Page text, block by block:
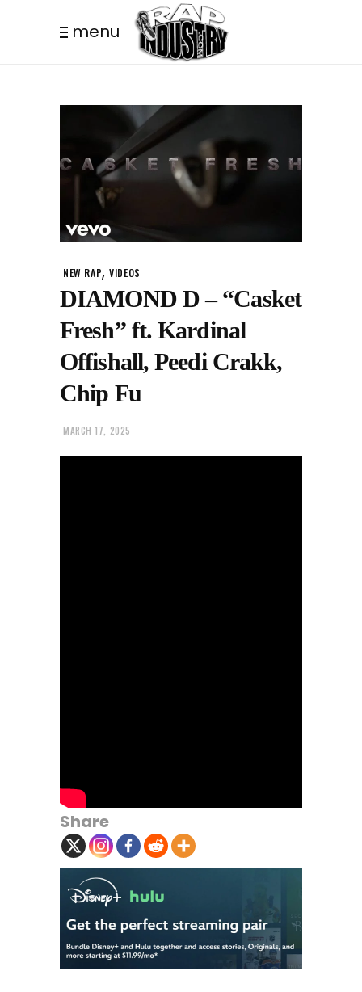
menu
NEW RAP,VIDEOS
DIAMOND D – “Casket
Fresh” ft. Kardinal
Offishall, Peedi Crakk,
Chip Fu
MARCH 17, 2025
Share